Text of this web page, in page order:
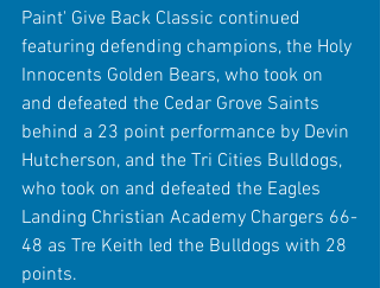
Paint' Give Back Classic continued
featuring defending champions, the Holy
Innocents Golden Bears, who took on
and defeated the Cedar Grove Saints
behind a 23 point performance by Devin
Hutcherson, and the Tri Cities Bulldogs,
who took on and defeated the Eagles
Landing Christian Academy Chargers 66-
48 as Tre Keith led the Bulldogs with 28
points.